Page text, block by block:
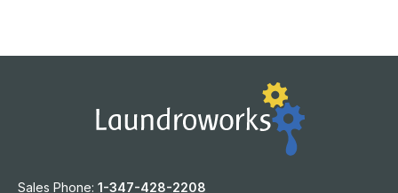
Sales Phone: 1-347-428-2208